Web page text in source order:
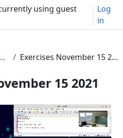
using guest
Log
in
Course Videos Exercises November 15 2021
15 2021